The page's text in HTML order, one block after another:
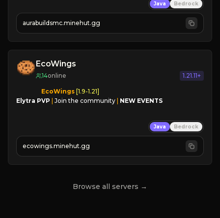
❤ Active Community
➜ JOIN NOW
Java Bedrock
aurabuildsmc.minehut.gg
EcoWings
14online 1.21.11+
EcoWings
Elytra PVP
Join the community NEW EVENTS
Java Bedrock
ecowings.minehut.gg
Browse all servers →